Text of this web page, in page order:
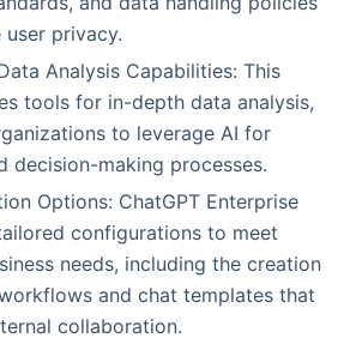
privacy.
Analysis Capabilities: This
tools for in-depth data analysis,
to leverage AI for
decision-making processes.
Options: ChatGPT Enterprise
configurations to meet
needs, including the creation
and chat templates that
collaboration.